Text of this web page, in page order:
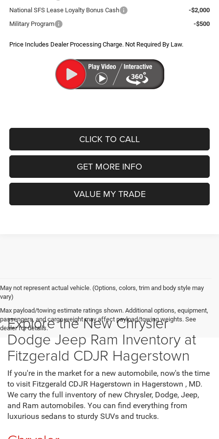
National SFS Lease Loyalty Bonus Cash
-$2,000
Military Program
-$500
Price Includes Dealer Processing Charge. Not Required By Law.
CLICK TO CALL
GET MORE INFO
VALUE MY TRADE
May not represent actual vehicle. (Options, colors, trim and body style may
vary)
Max payload/towing estimate ratings shown. Additional options, equipment,
passengers, and cargo weight may affect payload/towing weights. See
dealer for details.
Explore the New Chrysler
Dodge Jeep Ram Inventory at
Fitzgerald CDJR Hagerstown
If you're in the market for a new automobile, now's the time
to visit Fitzgerald CDJR Hagerstown in Hagerstown , MD.
We carry the full inventory of new Chrysler, Dodge, Jeep,
and Ram automobiles. You can find everything from
luxurious sedans to sturdy SUVs and trucks.